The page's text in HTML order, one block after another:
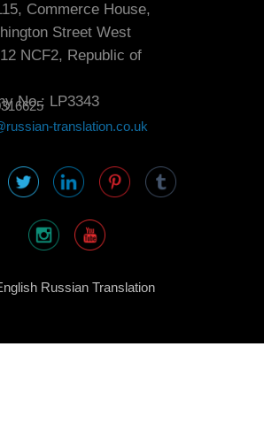
Commerce House,
Street West
NCF2, Republic of
No.: LP3343
Russian Translation
translation.co.uk